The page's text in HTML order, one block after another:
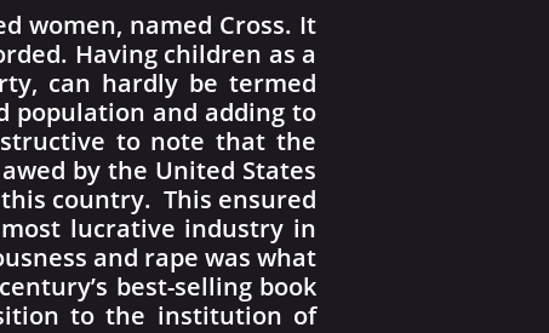
women, named Cross. It
Having children as a
can hardly be termed
population and adding to
to note that the
by the United States
country. This ensured
lucrative industry in
and rape was what
best-selling book
to the institution of